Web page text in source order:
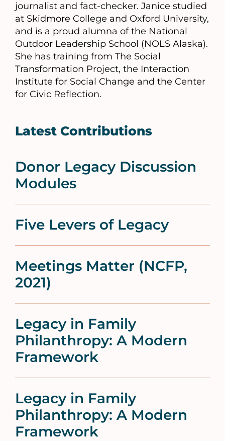
journalist and fact-checker. Janice studied
at Skidmore College and Oxford University,
and is a proud alumna of the National
Outdoor Leadership School (NOLS Alaska).
She has training from The Social
Transformation Project, the Interaction
Institute for Social Change and the Center
for Civic Reflection.
Latest Contributions
Donor Legacy Discussion
Modules
Five Levers of Legacy
Meetings Matter (NCFP,
2021)
Legacy in Family
Philanthropy: A Modern
Framework
Legacy in Family
Philanthropy: A Modern
Framework